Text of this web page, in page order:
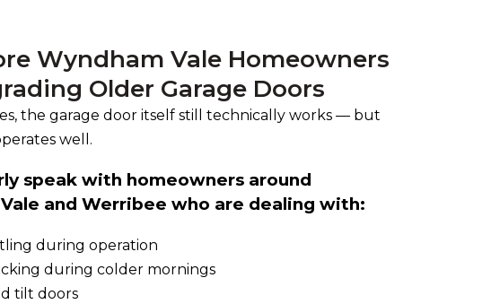
Wyndham Vale Homeowners
Older Garage Doors
the garage door itself still technically works — but
well.
speak with homeowners around
and Werribee who are dealing with:
during operation
during colder mornings
tilt doors